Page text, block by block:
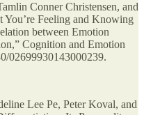
Conner Christensen, and
Feeling and Knowing
between Emotion
Cognition and Emotion
02699930143000239.
Lee Pe, Peter Koval, and